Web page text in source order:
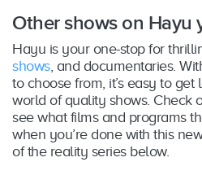
Other shows on Hayu
Hayu is your one-stop for
shows, and documentaries.
to choose from, it’s easy to
world of quality shows. Check
see what films and programs
when you’re done with this
of the reality series below.